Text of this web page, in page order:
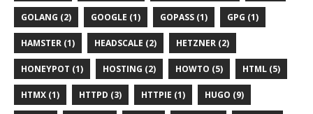
GOLANG (2) GOOGLE (1) GOPASS (1) GPG (1)
HAMSTER (1) HEADSCALE (2) HETZNER (2)
HONEYPOT (1) HOSTING (2) HOWTO (5) HTML (5)
HTMX (1) HTTPD (3) HTTPIE (1) HUGO (9)